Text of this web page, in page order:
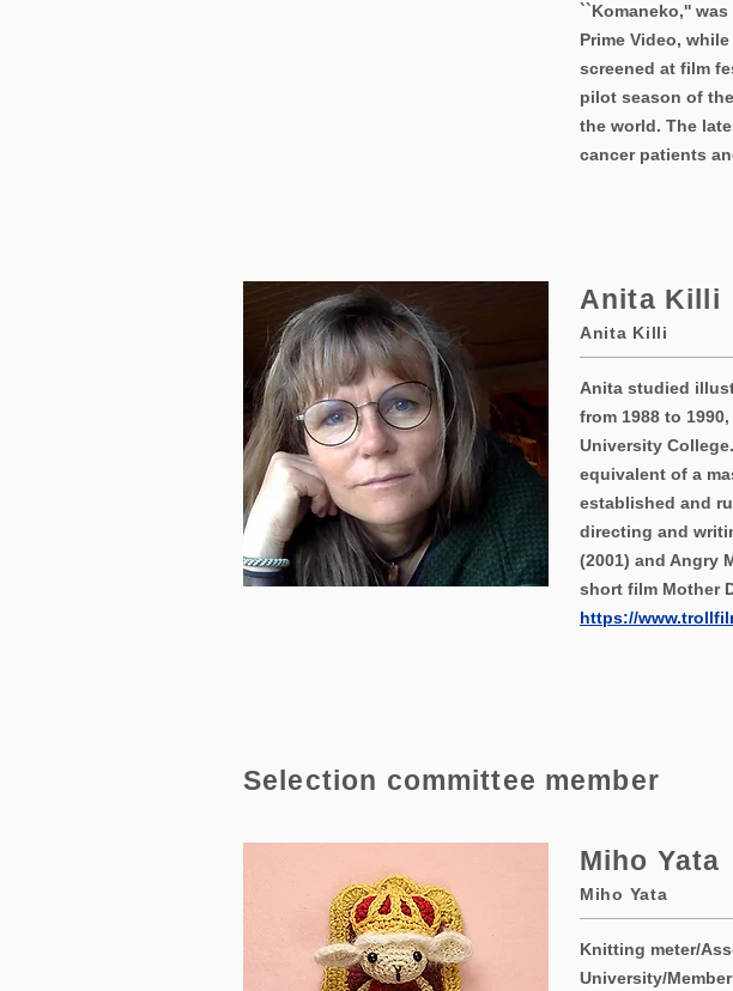
``Komaneko,''
Prime Video,
screened at film
pilot season of
the world. The
cancer patients
Anita Killi
Anita Killi
Anita studied
from 1988 to
University
equivalent of a
established and
directing and
(2001) and Angry
short film Mother
https://
Selection committee member
Miho Yata
Miho Yata
Knitting meter/
University/